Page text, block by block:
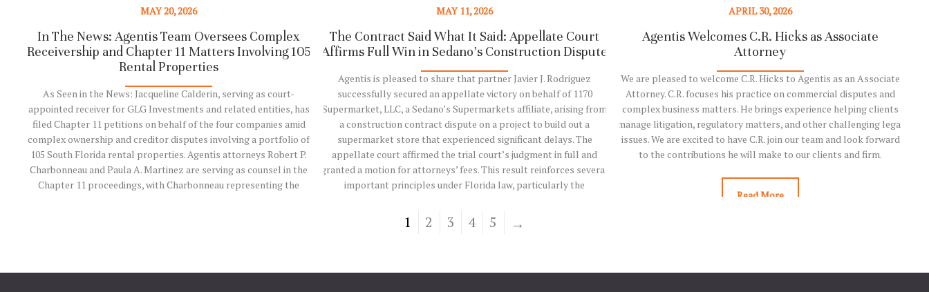
Read More
discussions with creditors about its financial path forward. [1] The
Chambers and Partners is widely regarded as one of the legal
For more than 30 years, Chambers has…
Read More
MAY 20, 2026
In The News: Agentis Team Oversees Complex
Receivership and Chapter 11 Matters Involving 105
Rental Properties
As Seen in the News: Jacqueline Calderin, serving as court-
appointed receiver for GLG Investments and related entities, has
filed Chapter 11 petitions on behalf of the four companies amid
complex ownership and creditor disputes involving a portfolio of
105 South Florida rental properties. Agentis attorneys Robert P.
Charbonneau and Paula A. Martinez are serving as counsel in the
Chapter 11 proceedings, with Charbonneau representing the
MAY 11, 2026
The Contract Said What It Said: Appellate Court
Affirms Full Win in Sedano’s Construction Dispute
Agentis is pleased to share that partner Javier J. Rodriguez
successfully secured an appellate victory on behalf of 1170
Supermarket, LLC, a Sedano’s Supermarkets affiliate, arising from
a construction contract dispute on a project to build out a
supermarket store that experienced significant delays. The
appellate court affirmed the trial court’s judgment in full and
granted a motion for attorneys’ fees. This result reinforces several
important principles under Florida law, particularly the
construction projects. It also carries meaningful implications for
owners, developers, contractors, and insurers, underscoring that
APRIL 30, 2026
Agentis Welcomes C.R. Hicks as Associate
Attorney
We are pleased to welcome C.R. Hicks to Agentis as an Associate
Attorney. C.R. focuses his practice on commercial disputes and
complex business matters. He brings experience helping clients
manage litigation, regulatory matters, and other challenging legal
issues. We are excited to have C.R. join our team and look forward
to the contributions he will make to our clients and firm.
Read More
1 2 3 4 5